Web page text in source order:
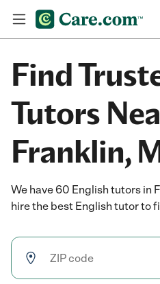
Find
Tutors
Franklin,
We have 60 English tutors in
hire the best English tutor to